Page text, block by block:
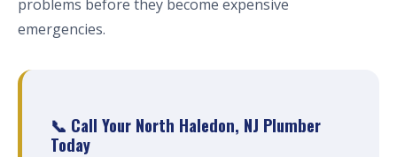
problems before they become expensive
emergencies.
📞 Call Your North Haledon, NJ Plumber
Today